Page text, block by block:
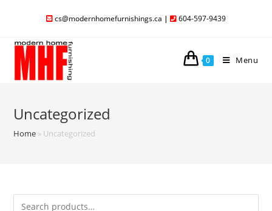
cs@modernhomefurnishings.ca | 604-597-9439
0 Menu
Uncategorized
Home » Uncategorized